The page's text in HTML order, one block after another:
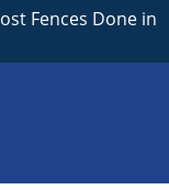
Fences Done in